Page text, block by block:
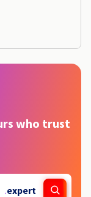
who trust
.expert